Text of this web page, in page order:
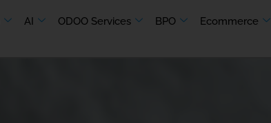
AI ODOO Services BPO Ecommerce